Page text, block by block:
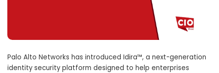
Palo Alto Networks has introduced Idira™, a next-generation
identity security platform designed to help enterprises